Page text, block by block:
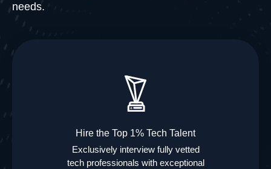
needs.
Hire the Top 1% Tech Talent
Exclusively interview fully vetted
tech professionals with exceptional